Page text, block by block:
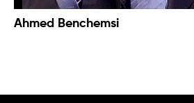
Ahmed Benchemsi